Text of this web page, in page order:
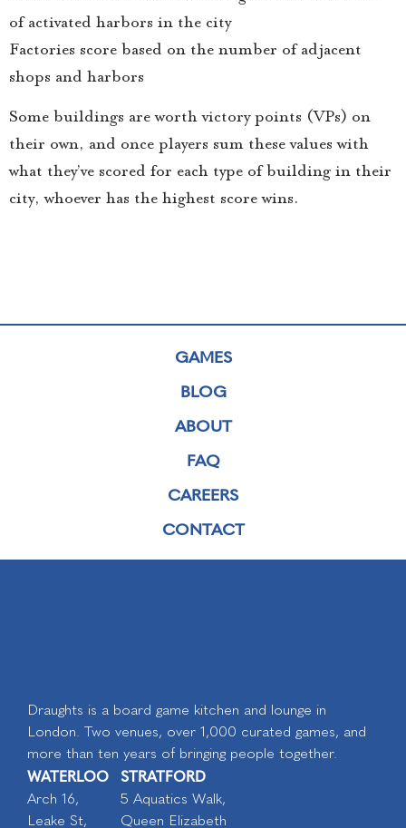
of activated harbors in the city
Factories score based on the number of adjacent
shops and harbors
Some buildings are worth victory points (VPs) on
their own, and once players sum these values with
what they’ve scored for each type of building in their
city, whoever has the highest score wins.
GAMES
BLOG
ABOUT
FAQ
CAREERS
CONTACT
Draughts is a board game kitchen and lounge in
London. Two venues, over 1,000 curated games, and
more than ten years of bringing people together.
WATERLOO
Arch 16,
Leake St,
STRATFORD
5 Aquatics Walk,
Queen Elizabeth